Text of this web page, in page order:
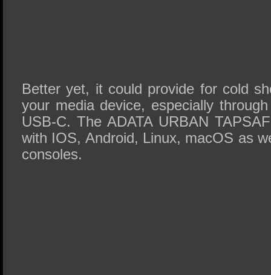
Better yet, it could provide for cold
your media device, especially
USB-C. The ADATA URBAN
with IOS, Android, Linux, macOS as
consoles.